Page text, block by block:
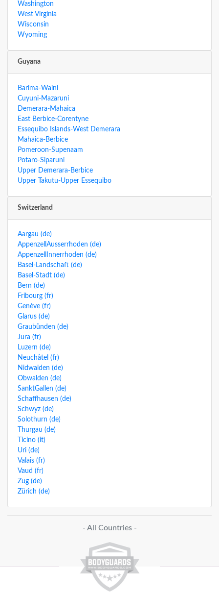
Washington
West Virginia
Wisconsin
Wyoming
Guyana
Barima-Waini
Cuyuni-Mazaruni
Demerara-Mahaica
East Berbice-Corentyne
Essequibo Islands-West Demerara
Mahaica-Berbice
Pomeroon-Supenaam
Potaro-Siparuni
Upper Demerara-Berbice
Upper Takutu-Upper Essequibo
Switzerland
Aargau (de)
AppenzellAusserrhoden (de)
AppenzellInnerrhoden (de)
Basel-Landschaft (de)
Basel-Stadt (de)
Bern (de)
Fribourg (fr)
Genève (fr)
Glarus (de)
Graubünden (de)
Jura (fr)
Luzern (de)
Neuchâtel (fr)
Nidwalden (de)
Obwalden (de)
SanktGallen (de)
Schaffhausen (de)
Schwyz (de)
Solothurn (de)
Thurgau (de)
Ticino (it)
Uri (de)
Valais (fr)
Vaud (fr)
Zug (de)
Zürich (de)
- All Countries -